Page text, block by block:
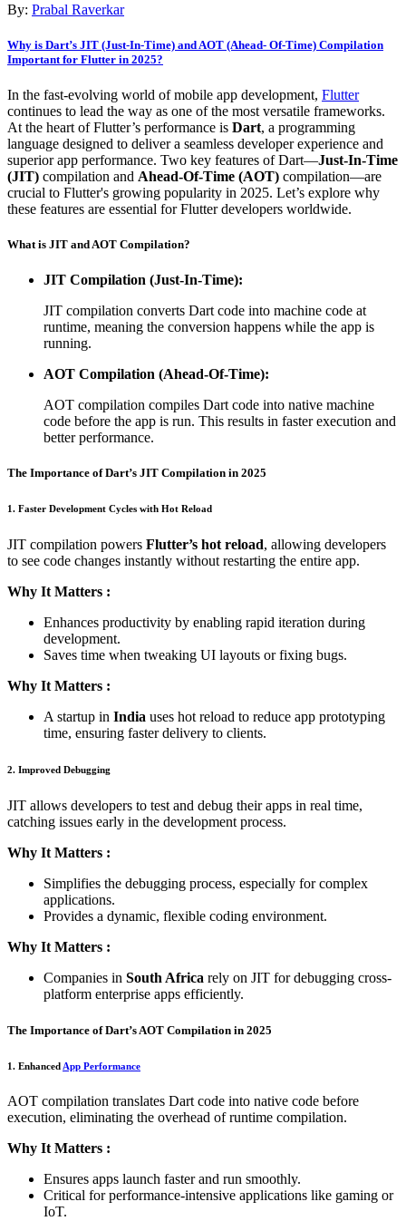
By: Prabal Raverkar
Why is Dart’s JIT (Just-In-Time) and AOT (Ahead- Of-Time) Compilation
Important for Flutter in 2025?
In the fast-evolving world of mobile app development, Flutter
continues to lead the way as one of the most versatile frameworks.
At the heart of Flutter’s performance is Dart, a programming
language designed to deliver a seamless developer experience and
superior app performance. Two key features of Dart—Just-In-Time
(JIT) compilation and Ahead-Of-Time (AOT) compilation—are
crucial to Flutter's growing popularity in 2025. Let’s explore why
these features are essential for Flutter developers worldwide.
What is JIT and AOT Compilation?
JIT Compilation (Just-In-Time):
JIT compilation converts Dart code into machine code at
runtime, meaning the conversion happens while the app is
running.
AOT Compilation (Ahead-Of-Time):
AOT compilation compiles Dart code into native machine
code before the app is run. This results in faster execution and
better performance.
The Importance of Dart’s JIT Compilation in 2025
1. Faster Development Cycles with Hot Reload
JIT compilation powers Flutter’s hot reload, allowing developers
to see code changes instantly without restarting the entire app.
Why It Matters :
Enhances productivity by enabling rapid iteration during
development.
Saves time when tweaking UI layouts or fixing bugs.
Why It Matters :
A startup in India uses hot reload to reduce app prototyping
time, ensuring faster delivery to clients.
2. Improved Debugging
JIT allows developers to test and debug their apps in real time,
catching issues early in the development process.
Why It Matters :
Simplifies the debugging process, especially for complex
applications.
Provides a dynamic, flexible coding environment.
Why It Matters :
Companies in South Africa rely on JIT for debugging cross-
platform enterprise apps efficiently.
The Importance of Dart’s AOT Compilation in 2025
1. Enhanced App Performance
AOT compilation translates Dart code into native code before
execution, eliminating the overhead of runtime compilation.
Why It Matters :
Ensures apps launch faster and run smoothly.
Critical for performance-intensive applications like gaming or
IoT.